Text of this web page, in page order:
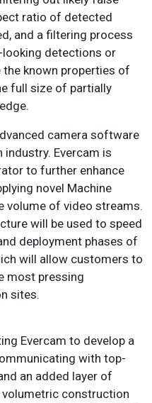
ratio of detected
and a filtering process
detections or
known properties of
full size of partially
camera software
Evercam is
to further enhance
novel Machine
volume of video streams.
will be used to speed
deployment phases of
will allow customers to
most pressing
sites.
Evercam to develop a
with top-
an added layer of
construction